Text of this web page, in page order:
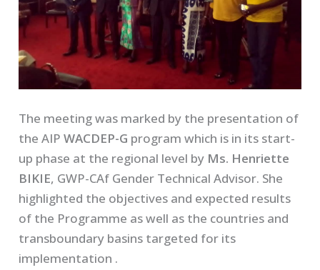
The meeting was marked by the presentation of
the AIP WACDEP-G program which is in its start-
up phase at the regional level by Ms. Henriette
BIKIE, GWP-CAf Gender Technical Advisor. She
highlighted the objectives and expected results
of the Programme as well as the countries and
transboundary basins targeted for its
implementation .